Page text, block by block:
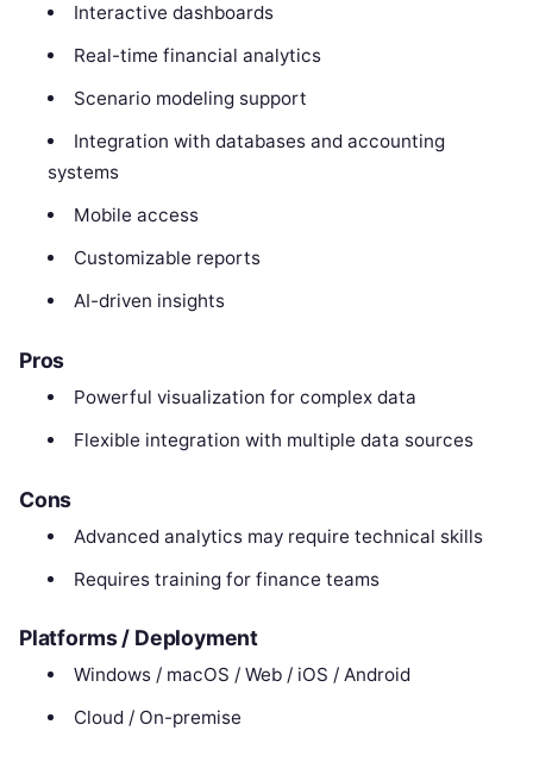
Interactive dashboards
Real-time financial analytics
Scenario modeling support
Integration with databases and accounting
systems
Mobile access
Customizable reports
AI-driven insights
Pros
Powerful visualization for complex data
Flexible integration with multiple data sources
Cons
Advanced analytics may require technical skills
Requires training for finance teams
Platforms / Deployment
Windows / macOS / Web / iOS / Android
Cloud / On-premise